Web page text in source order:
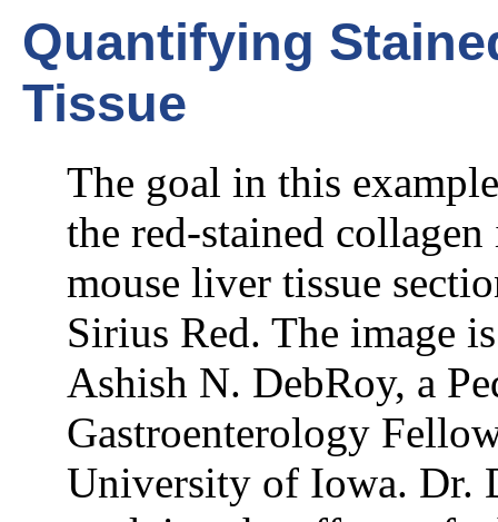
Quantifying
Tissue
The goal in this
the red-stained
mouse liver tissue
Sirius Red. The image
Ashish N. DebRoy, a
Gastroenterology
University of Iowa. Dr.